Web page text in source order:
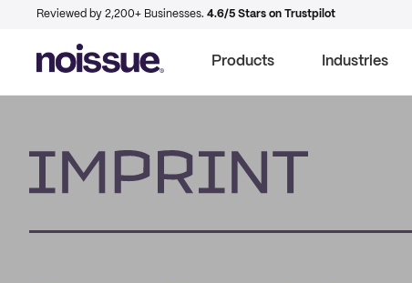
Reviewed by 2,200+ Businesses. 4.6/5 Stars on Trustpilot
Products Industries